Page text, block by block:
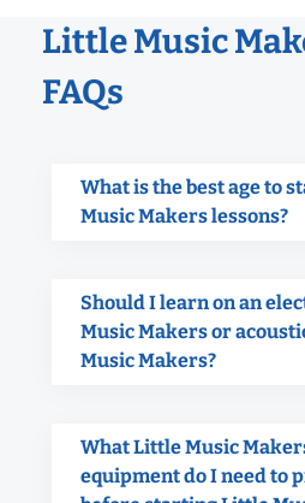
Little Music
FAQs
What is the best age to
Music Makers lessons?
Should I learn on an
Music Makers or
Music Makers?
What Little Music
equipment do I need to